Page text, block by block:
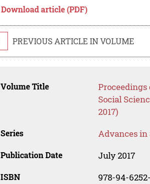
Download article (PDF)
PREVIOUS ARTICLE IN VOLUME
Volume Title
Proceedings
Social
2017)
Series Advances in
Publication Date July 2017
ISBN 978-94-